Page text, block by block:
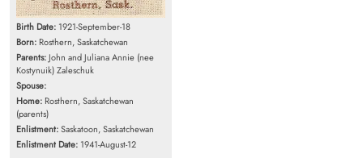
Birth Date: 1921-September-18
Born: Rosthern, Saskatchewan
Parents: John and Juliana Annie (nee
Kostynuik) Zaleschuk
Spouse:
Home: Rosthern, Saskatchewan
(parents)
Enlistment:Saskatoon, Saskatchewan
Enlistment Date: 1941-August-12